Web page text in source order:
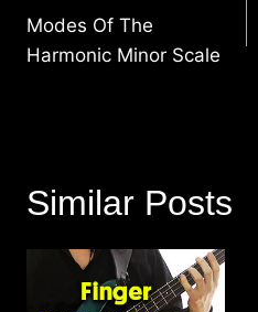
navigation
Modes Of The
Harmonic Minor Scale
Similar Posts